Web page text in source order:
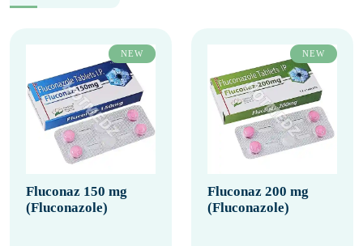
NEW
Fluconaz 150 mg
(Fluconazole)
NEW
Fluconaz 200 mg
(Fluconazole)